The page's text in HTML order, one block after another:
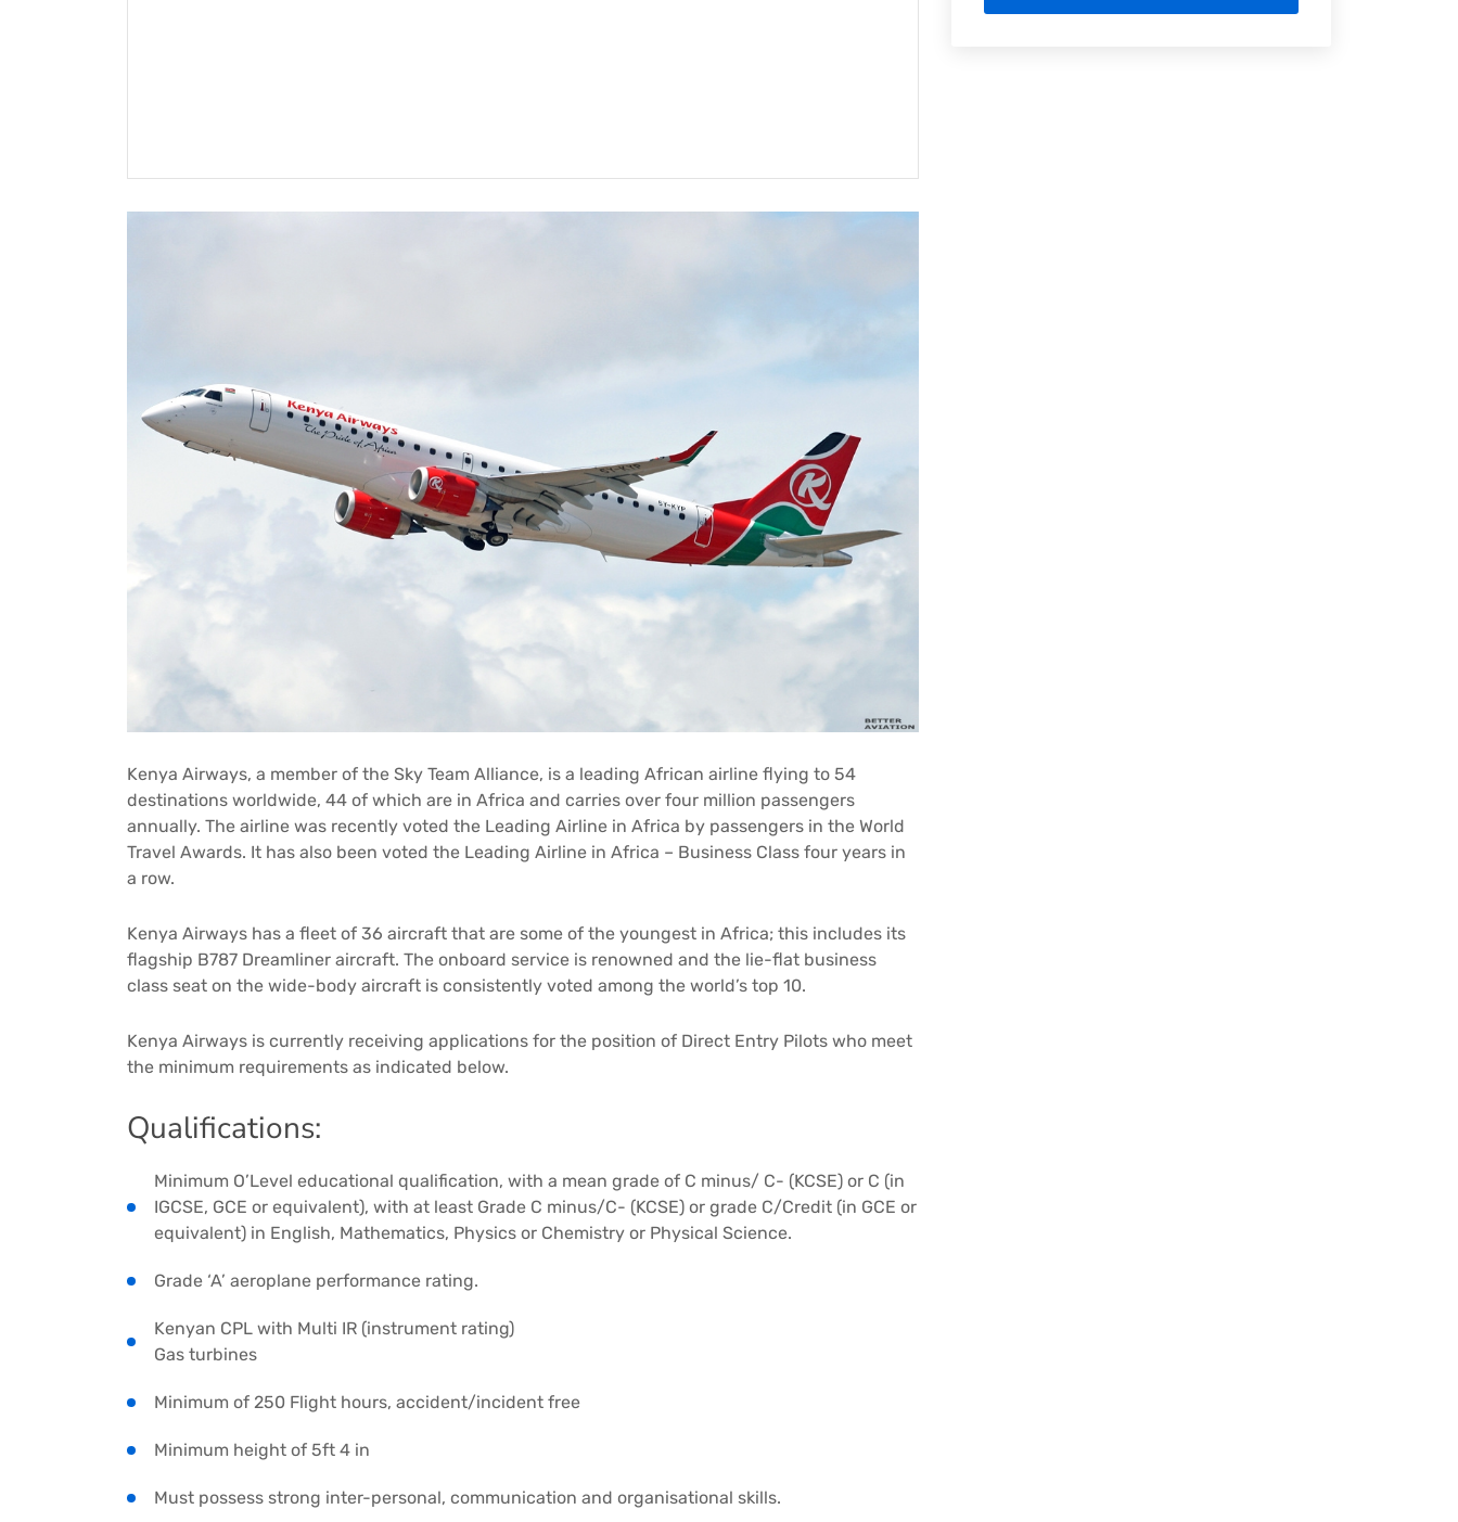
Kenya Airways, a member of the Sky Team Alliance, is a leading African airline flying to 54
destinations worldwide, 44 of which are in Africa and carries over four million passengers
annually. The airline was recently voted the Leading Airline in Africa by passengers in the World
Travel Awards. It has also been voted the Leading Airline in Africa – Business Class four years in
a row.
Kenya Airways has a fleet of 36 aircraft that are some of the youngest in Africa; this includes its
flagship B787 Dreamliner aircraft. The onboard service is renowned and the lie-flat business
class seat on the wide-body aircraft is consistently voted among the world’s top 10.
Kenya Airways is currently receiving applications for the position of Direct Entry Pilots who meet
the minimum requirements as indicated below.
Qualifications:
Minimum O’Level educational qualification, with a mean grade of C minus/ C- (KCSE) or C (in
IGCSE, GCE or equivalent), with at least Grade C minus/C- (KCSE) or grade C/Credit (in GCE or
equivalent) in English, Mathematics, Physics or Chemistry or Physical Science.
Grade ‘A’ aeroplane performance rating.
Kenyan CPL with Multi IR (instrument rating)
Gas turbines
Minimum of 250 Flight hours, accident/incident free
Minimum height of 5ft 4 in
Must possess strong inter-personal, communication and organisational skills.